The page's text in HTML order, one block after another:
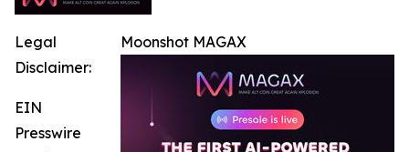
Moonshot MAGAX
Legal
Disclaimer:
EIN
Presswire